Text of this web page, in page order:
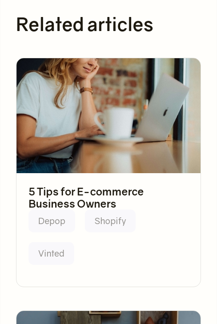
Related articles
5 Tips for E-commerce
Business Owners
Depop Shopify
Vinted